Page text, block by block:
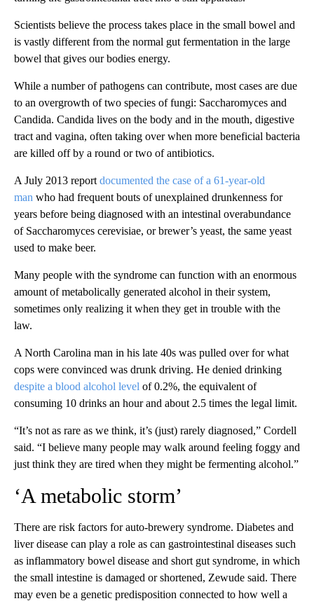
Scientists believe the process takes place in the small bowel and
is vastly different from the normal gut fermentation in the large
bowel that gives our bodies energy.
While a number of pathogens can contribute, most cases are due
to an overgrowth of two species of fungi: Saccharomyces and
Candida. Candida lives on the body and in the mouth, digestive
tract and vagina, often taking over when more beneficial bacteria
are killed off by a round or two of antibiotics.
A July 2013 report documented the case of a 61-year-old
man who had frequent bouts of unexplained drunkenness for
years before being diagnosed with an intestinal overabundance
of Saccharomyces cerevisiae, or brewer’s yeast, the same yeast
used to make beer.
Many people with the syndrome can function with an enormous
amount of metabolically generated alcohol in their system,
sometimes only realizing it when they get in trouble with the
law.
A North Carolina man in his late 40s was pulled over for what
cops were convinced was drunk driving. He denied drinking
despite a blood alcohol level of 0.2%, the equivalent of
consuming 10 drinks an hour and about 2.5 times the legal limit.
“It’s not as rare as we think, it’s (just) rarely diagnosed,” Cordell
said. “I believe many people may walk around feeling foggy and
just think they are tired when they might be fermenting alcohol.”
‘A metabolic storm’
There are risk factors for auto-brewery syndrome. Diabetes and
liver disease can play a role as can gastrointestinal diseases such
as inflammatory bowel disease and short gut syndrome, in which
the small intestine is damaged or shortened, Zewude said. There
may even be a genetic predisposition connected to how well a